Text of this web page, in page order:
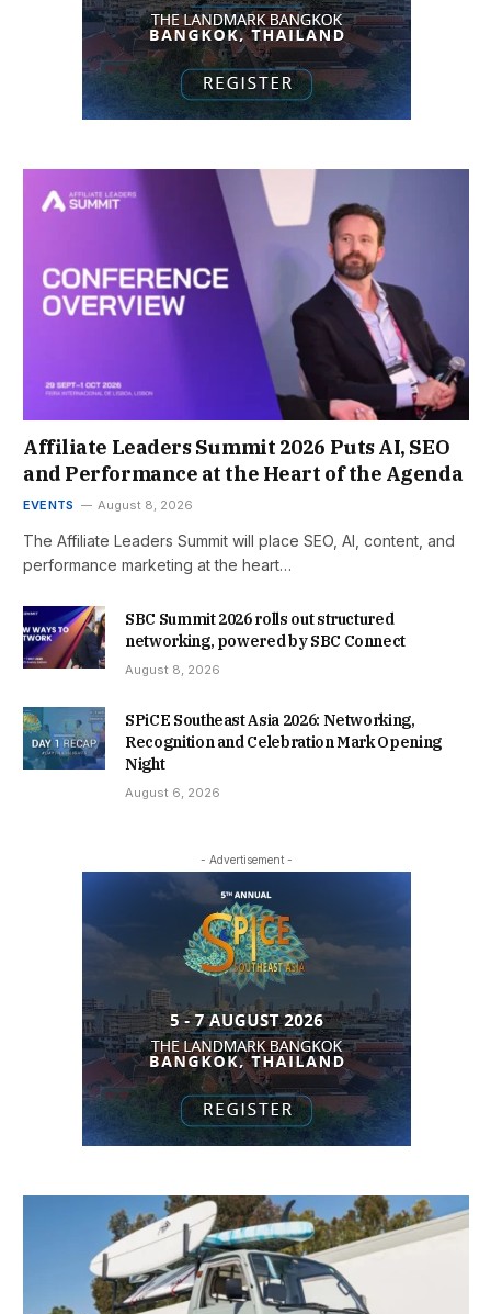
Affiliate Leaders Summit 2026 Puts AI, SEO
and Performance at the Heart of the Agenda
EVENTS August 8, 2026
The Affiliate Leaders Summit will place SEO, AI, content, and
performance marketing at the heart…
SBC Summit 2026 rolls out structured
networking, powered by SBC Connect
August 8, 2026
SPiCE Southeast Asia 2026: Networking,
Recognition and Celebration Mark Opening
Night
August 6, 2026
- Advertisement -